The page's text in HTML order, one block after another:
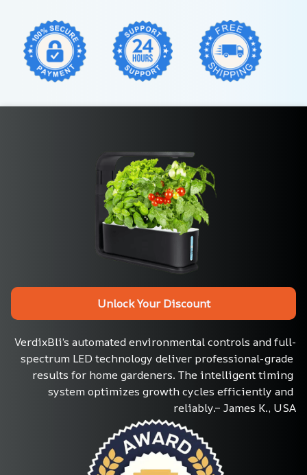
Unlock Your Discount
VerdixBli’s automated environmental controls and full-
spectrum LED technology deliver professional-grade
results for home gardeners. The intelligent timing
system optimizes growth cycles efficiently and
reliably.– James K., USA